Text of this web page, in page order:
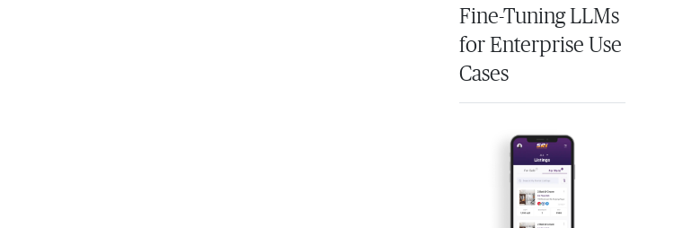
Fine-Tuning LLMs
for Enterprise Use
Cases